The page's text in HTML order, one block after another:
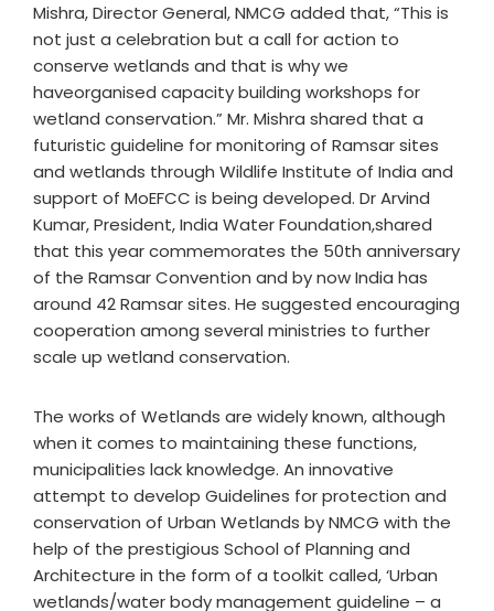
Mishra, Director General, NMCG added that, “This is
not just a celebration but a call for action to
conserve wetlands and that is why we
haveorganised capacity building workshops for
wetland conservation.” Mr. Mishra shared that a
futuristic guideline for monitoring of Ramsar sites
and wetlands through Wildlife Institute of India and
support of MoEFCC is being developed. Dr Arvind
Kumar, President, India Water Foundation,shared
that this year commemorates the 50th anniversary
of the Ramsar Convention and by now India has
around 42 Ramsar sites. He suggested encouraging
cooperation among several ministries to further
scale up wetland conservation.
The works of Wetlands are widely known, although
when it comes to maintaining these functions,
municipalities lack knowledge. An innovative
attempt to develop Guidelines for protection and
conservation of Urban Wetlands by NMCG with the
help of the prestigious School of Planning and
Architecture in the form of a toolkit called, ‘Urban
wetlands/water body management guideline – a